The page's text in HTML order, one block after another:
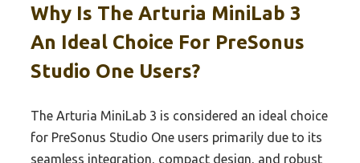
Why Is The Arturia MiniLab 3
An Ideal Choice For PreSonus
Studio One Users?
The Arturia MiniLab 3 is considered an ideal choice
for PreSonus Studio One users primarily due to its
seamless integration, compact design, and robust